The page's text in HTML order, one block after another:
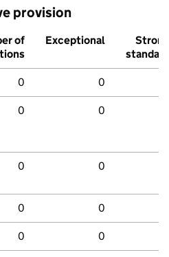
provision
of
Exceptional
Strong
standard
0 0
0 0
0 0
0 0
0 0